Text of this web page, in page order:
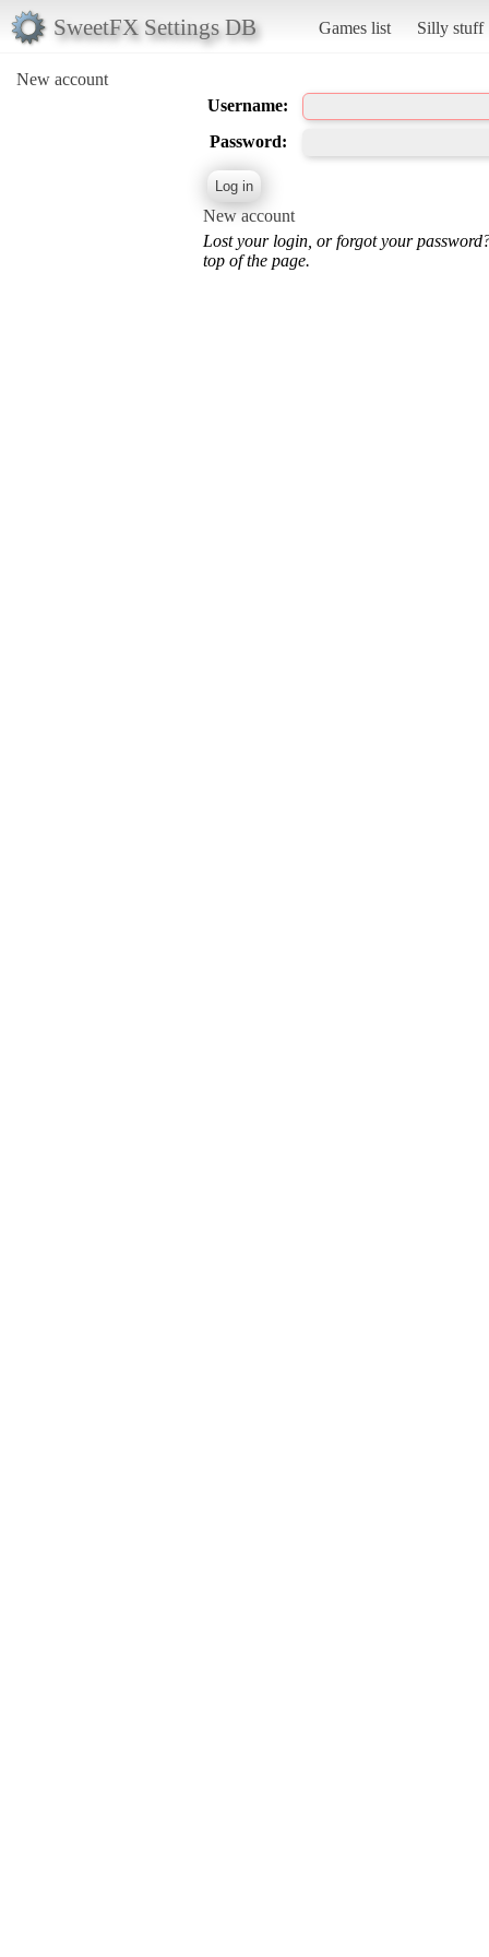
SweetFX Settings DB Games list Silly stuff
New account
Username:
Password:
New account
Lost your login, or forgot your
top of the page.